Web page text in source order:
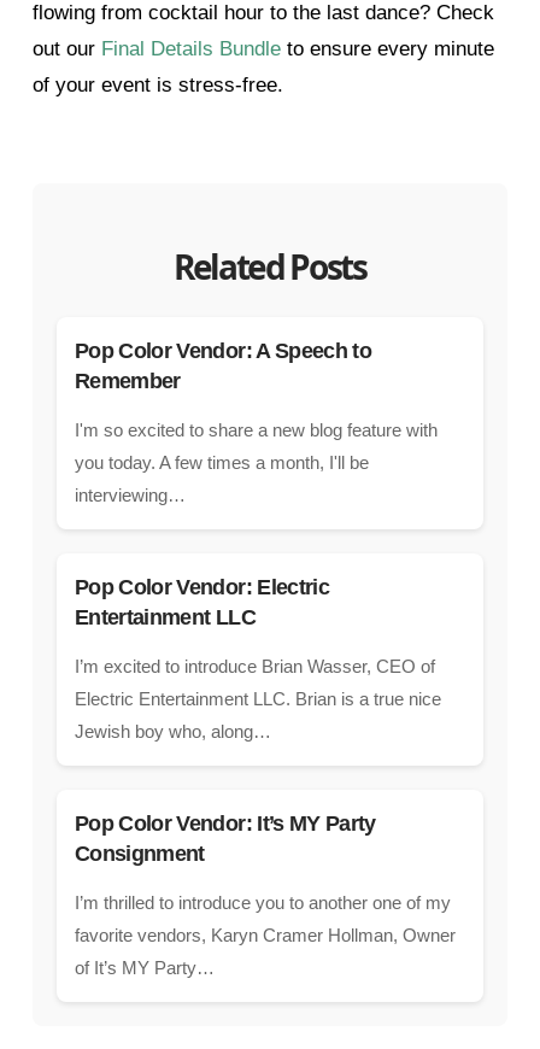
flowing from cocktail hour to the last dance? Check
out our Final Details Bundleto ensure every minute
of your event is stress-free.
Related Posts
Pop Color Vendor: A Speech to
Remember
I'm so excited to share a new blog feature with
you today. A few times a month, I'll be
interviewing…
Pop Color Vendor: Electric
Entertainment LLC
I’m excited to introduce Brian Wasser, CEO of
Electric Entertainment LLC. Brian is a true nice
Jewish boy who, along…
Pop Color Vendor: It’s MY Party
Consignment
I’m thrilled to introduce you to another one of my
favorite vendors, Karyn Cramer Hollman, Owner
of It’s MY Party…